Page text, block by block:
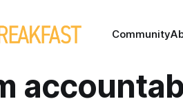
Community